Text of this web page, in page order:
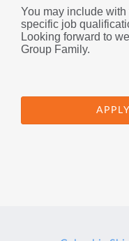
You may include
specific job
Looking forward to
Group Family.